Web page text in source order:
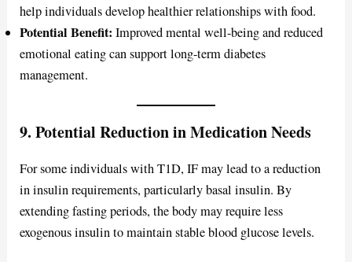
help individuals develop healthier relationships with food.
Potential Benefit:Improved mental well-being and reduced
emotional eating can support long-term diabetes
management.
9. Potential Reduction in Medication Needs
For some individuals with T1D, IF may lead to a reduction
in insulin requirements, particularly basal insulin. By
extending fasting periods, the body may require less
exogenous insulin to maintain stable blood glucose levels.